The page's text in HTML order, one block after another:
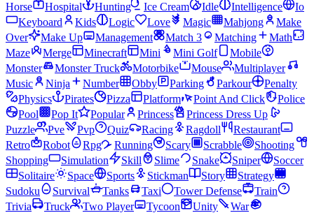
Horse
Hospital Hunting Ice Cream Idle Intelligence
Io
Keyboard
Kids Logic Love Magic Mahjong
Make
Over
Make Up Management Match 3 Matching
Math
Maze
Merge Minecraft Mini Mini Golf
Mobile
Monster
Monster Truck Motorbike Mouse
Multiplayer
Music
Ninja Number Obby Parking Parkour
Penalty
Physics
Pirates Pizza Platform Point And Click
Police
Pool
Pop It Popular Princess
Princess Dress Up
Puzzle
Pve Pvp Quiz Racing Ragdoll
Restaurant
Retro
Robot Rpg Running Scary Scrabble
Shooting
Shopping
Simulation Skill Slime Snake Sniper
Soccer
Solitaire
Space Sports Stickman Story
Strategy
Sudoku
Survival Tanks Taxi Tower Defense
Train
Trivia
Truck Two Player Tycoon Unity
War